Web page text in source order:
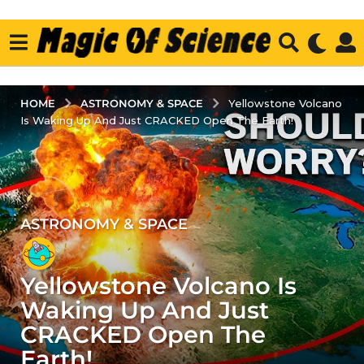
HOME ASTRONOMY & SPACE
Yellowstone Volcano
Is Waking Up And Just CRACKED Open The Earth!
4
y
e
a
r
s
a
g
ASTRONOMY & SPACE
Yellowstone Volcano Is
Waking Up And Just
CRACKED Open The